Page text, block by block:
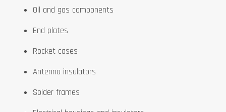
Oil and gas components
End plates
Rocket cases
Antenna insulators
Solder frames